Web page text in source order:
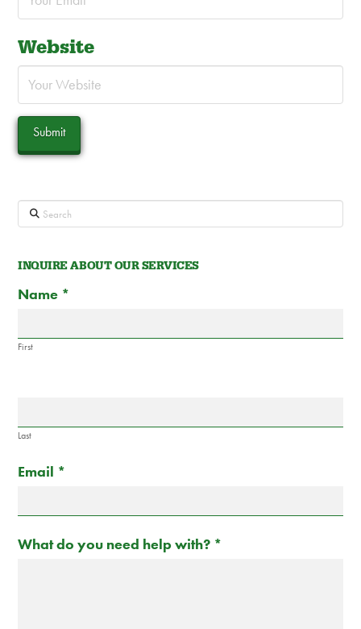
Website
Search
INQUIRE ABOUT OUR SERVICES
Contact
Us
Name *
First
Last
Email *
What do you need help with? *
If
human,